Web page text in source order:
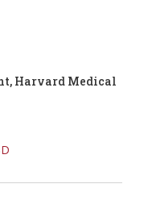
Harvard Medical